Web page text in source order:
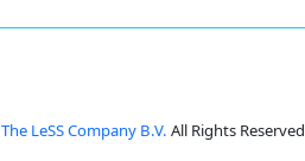
The LeSS Company B.V. All Rights Reserved